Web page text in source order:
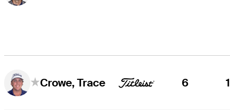
Crowe, Trace 6